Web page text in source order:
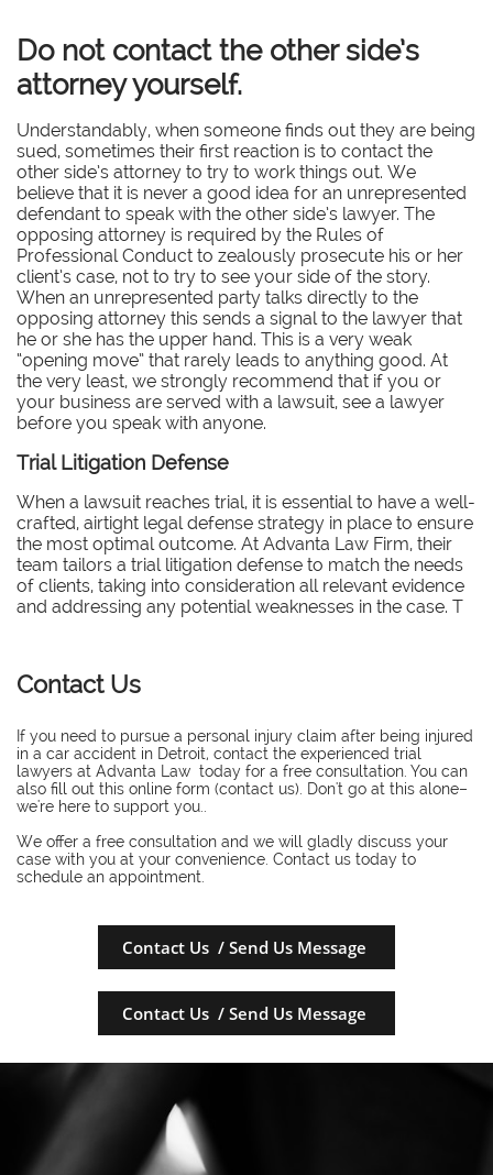
Do not contact the other side’s
attorney yourself.
Understandably, when someone finds out they are being
sued, sometimes their first reaction is to contact the
other side’s attorney to try to work things out. We
believe that it is never a good idea for an unrepresented
defendant to speak with the other side’s lawyer. The
opposing attorney is required by the Rules of
Professional Conduct to zealously prosecute his or her
client’s case, not to try to see your side of the story.
When an unrepresented party talks directly to the
opposing attorney this sends a signal to the lawyer that
he or she has the upper hand. This is a very weak
“opening move” that rarely leads to anything good. At
the very least, we strongly recommend that if you or
your business are served with a lawsuit, see a lawyer
before you speak with anyone.
Trial Litigation Defense
When a lawsuit reaches trial, it is essential to have a well-
crafted, airtight legal defense strategy in place to ensure
the most optimal outcome. At Advanta Law Firm, their
team tailors a trial litigation defense to match the needs
of clients, taking into consideration all relevant evidence
and addressing any potential weaknesses in the case. T
Contact Us
If you need to pursue a personal injury claim after being injured
in a car accident in Detroit, contact the experienced trial
lawyers at Advanta Law today for a free consultation. You can
also fill out this online form (contact us). Don't go at this alone–
we're here to support you..
​We offer a free consultation and we will gladly discuss your
case with you at your convenience. Contact us today to
schedule an appointment.
Contact Us / Send Us Message
Contact Us / Send Us Message